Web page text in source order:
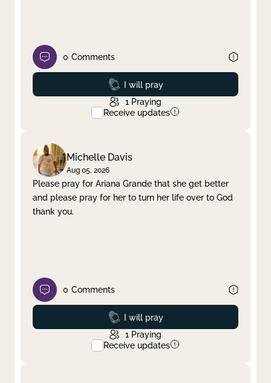
0 Comments
Prayed
I will pray
1 Praying
Receive updates
Michelle Davis
Aug 05, 2026
Please pray for Ariana Grande that she get better
and please pray for her to turn her life over to God
thank you.
0 Comments
Prayed
I will pray
1 Praying
Receive updates